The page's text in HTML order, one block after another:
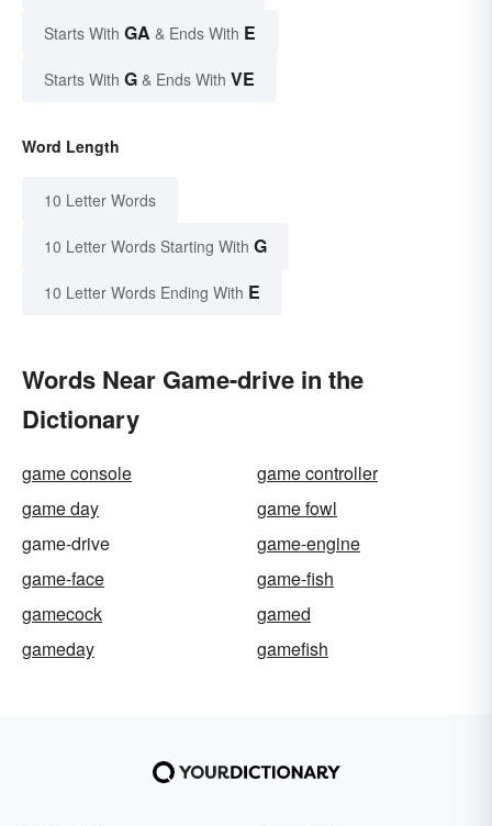
Starts With GA & Ends With E
Starts With G & Ends With VE
Word Length
10 Letter Words
10 Letter Words Starting With G
10 Letter Words Ending With E
Words Near Game-drive in the
Dictionary
game console
game controller
game day
game fowl
game-drive
game-engine
game-face
game-fish
gamecock
gamed
gameday
gamefish